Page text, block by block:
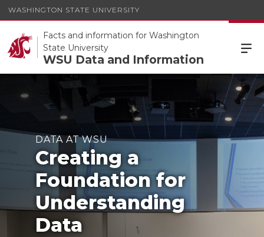
WASHINGTON STATE UNIVERSITY
Facts and information for Washington
State University
WSU Data and Information
DATA AT WSU
Creating a
Foundation for
Understanding
Data